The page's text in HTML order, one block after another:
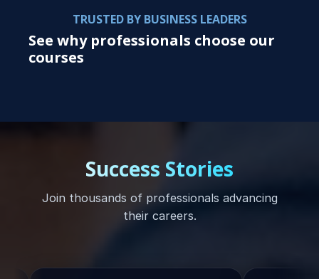
TRUSTED BY BUSINESS LEADERS
See why professionals choose our
courses
Success Stories
Join thousands of professionals advancing
their careers.